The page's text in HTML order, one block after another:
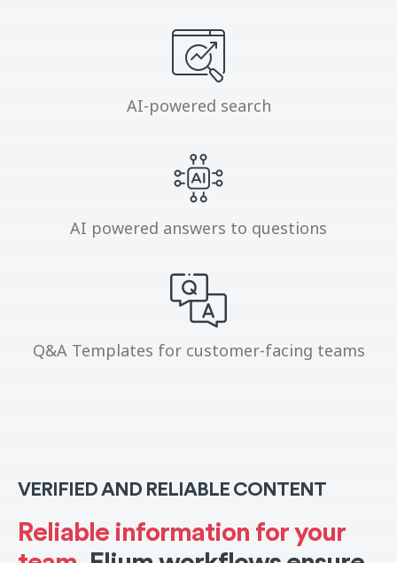
AI-powered search
AI powered answers to questions
Q&A Templates for customer-facing teams
VERIFIED AND RELIABLE CONTENT
Reliable information for your